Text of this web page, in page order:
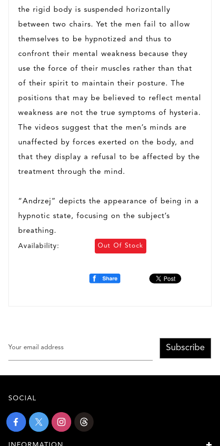
the rigid body is suspended horizontally
between two chairs. Yet the men fail to allow
themselves to be hypnotized and thus to
confront their mental weakness because they
use the force of their muscles rather than that
of their spirit to maintain their posture. The
positions that may be believed to reflect mental
weakness are not the true symptoms of hysteria.
The videos suggest that the men’s minds are
unaffected by forces exerted on the body, and
that they display a refusal to be affected by the
treatment through the mind.
“Andrzej” depicts the appearance of being in a
hypnotic state, focusing on the subject’s
breathing.
Availability: Out Of Stock
Subscribe
SOCIAL